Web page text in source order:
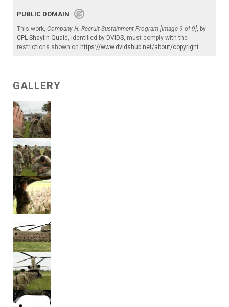
PUBLIC DOMAIN
This work, Company H. Recruit Sustainment Program [Image 9 of 9], by
CPL Shaylin Quaid , identified by DVIDS, must comply with the
restrictions shown on https://www.dvidshub.net/about/copyright.
GALLERY